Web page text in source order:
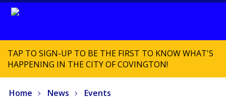
TAP TO SIGN-UP TO BE THE FIRST TO KNOW WHAT'S
HAPPENING IN THE CITY OF COVINGTON!
Home News Events